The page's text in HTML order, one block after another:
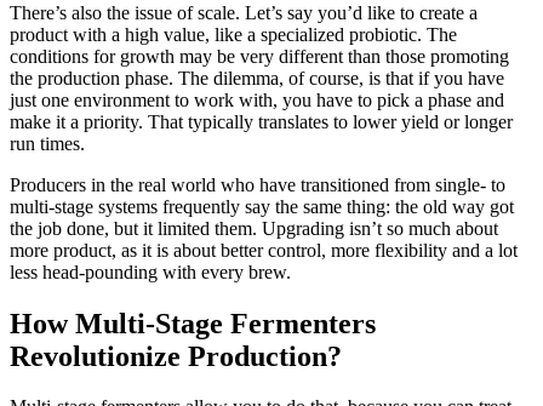
There’s also the issue of scale. Let’s say you’d like to create a
product with a high value, like a specialized probiotic. The
conditions for growth may be very different than those promoting
the production phase. The dilemma, of course, is that if you have
just one environment to work with, you have to pick a phase and
make it a priority. That typically translates to lower yield or longer
run times.
Producers in the real world who have transitioned from single- to
multi-stage systems frequently say the same thing: the old way got
the job done, but it limited them. Upgrading isn’t so much about
more product, as it is about better control, more flexibility and a lot
less head-pounding with every brew.
How Multi-Stage Fermenters
Revolutionize Production?